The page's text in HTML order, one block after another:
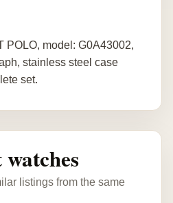
POLO, model: G0A43002,
stainless steel case
set.
listings from the same